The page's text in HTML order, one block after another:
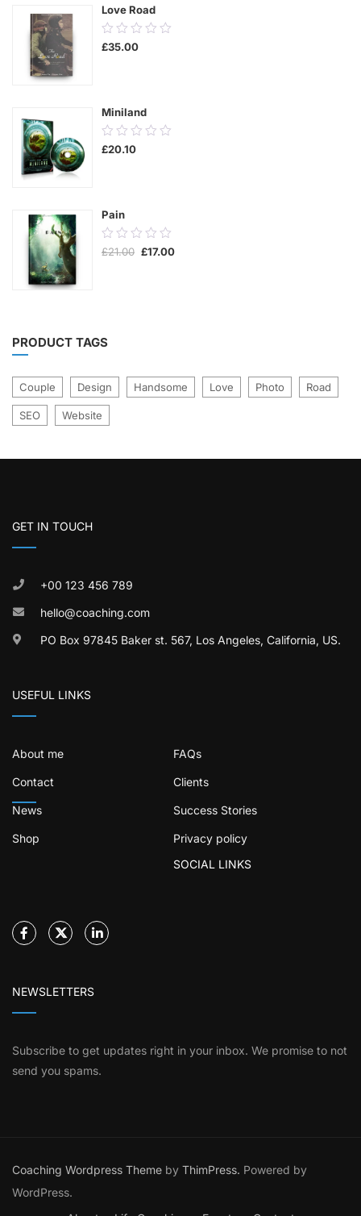
Love Road
0.00
out
£35.00
Miniland
0.00
out
£20.10
Pain
0.00
out
£21.00 Original
£17.00Current
PRODUCT TAGS
Couple Design Handsome Love Photo Road
SEO Website
GET IN TOUCH
+00 123 456 789
hello@coaching.com
PO Box 97845 Baker st. 567, Los Angeles, California, US.
USEFUL LINKS
About me FAQs
Contact Clients
News Success Stories
Shop
Privacy policy
SOCIAL LINKS
NEWSLETTERS
Subscribe to get updates right in your inbox. We promise to not
send you spams.
Coaching Wordpress Theme by ThimPress. Powered by
WordPress.